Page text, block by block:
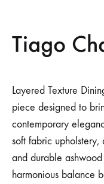
Tiago
Layered Texture
piece designed to
contemporary
soft fabric
and durable
harmonious balance